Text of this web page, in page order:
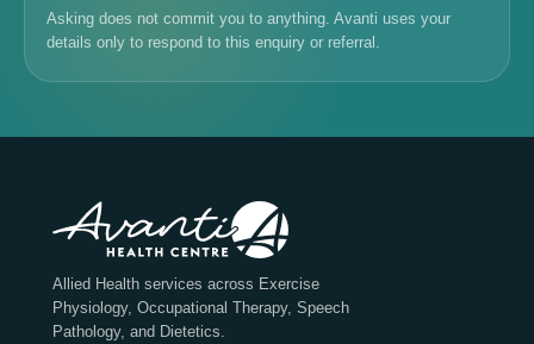
Asking does not commit you to anything. Avanti uses your
details only to respond to this enquiry or referral.
Allied Health services across Exercise
Physiology, Occupational Therapy, Speech
Pathology, and Dietetics.